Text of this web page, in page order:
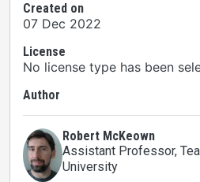
Created on
07 Dec 2022
License
No license type has been
Author
Robert McKeown
Assistant Professor,
University